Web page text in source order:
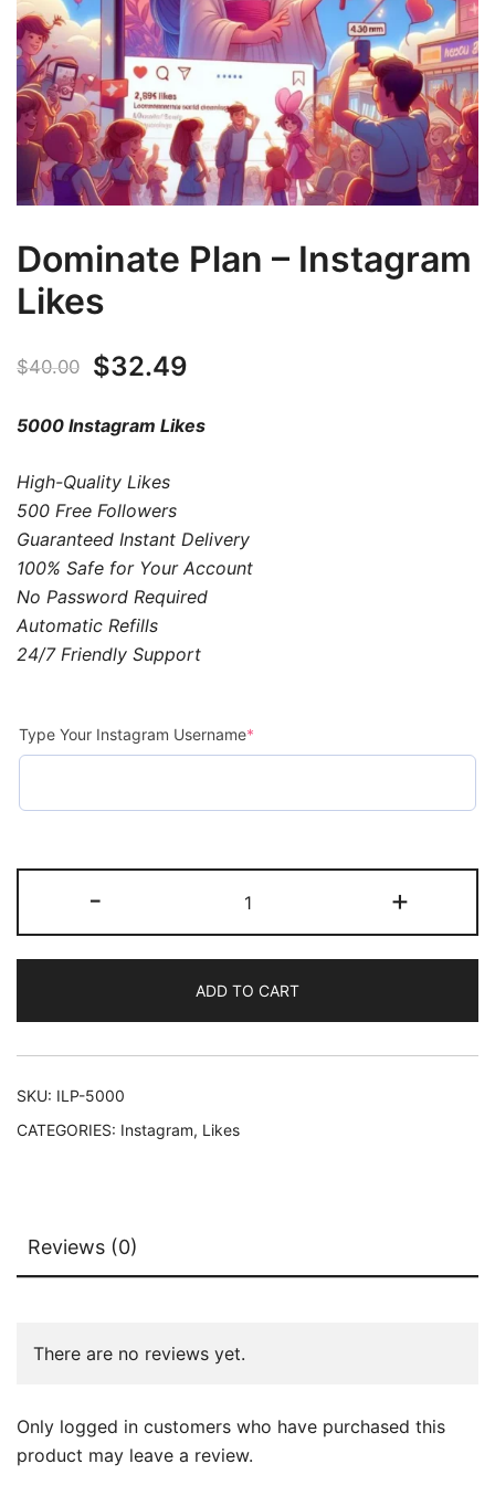
Dominate Plan – Instagram
Likes
$40.00 $32.49
5000 Instagram Likes
High-Quality Likes
500 Free Followers
Guaranteed Instant Delivery
100% Safe for Your Account
No Password Required
Automatic Refills
24/7 Friendly Support
Type Your Instagram Username*
- +
ADD TO CART
SKU: ILP-5000
CATEGORIES: Instagram, Likes
Reviews (0)
There are no reviews yet.
Only logged in customers who have purchased this
product may leave a review.